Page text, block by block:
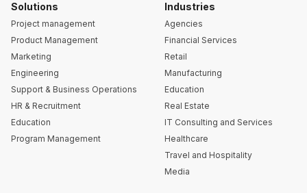
Solutions
Project management
Product Management
Marketing
Engineering
Support & Business Operations
HR & Recruitment
Education
Program Management
Industries
Agencies
Financial Services
Retail
Manufacturing
Education
Real Estate
IT Consulting and Services
Healthcare
Travel and Hospitality
Media